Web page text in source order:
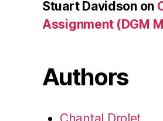
Stuart Davidsonon
Assignment (DGM
Authors
Chantal Drolet